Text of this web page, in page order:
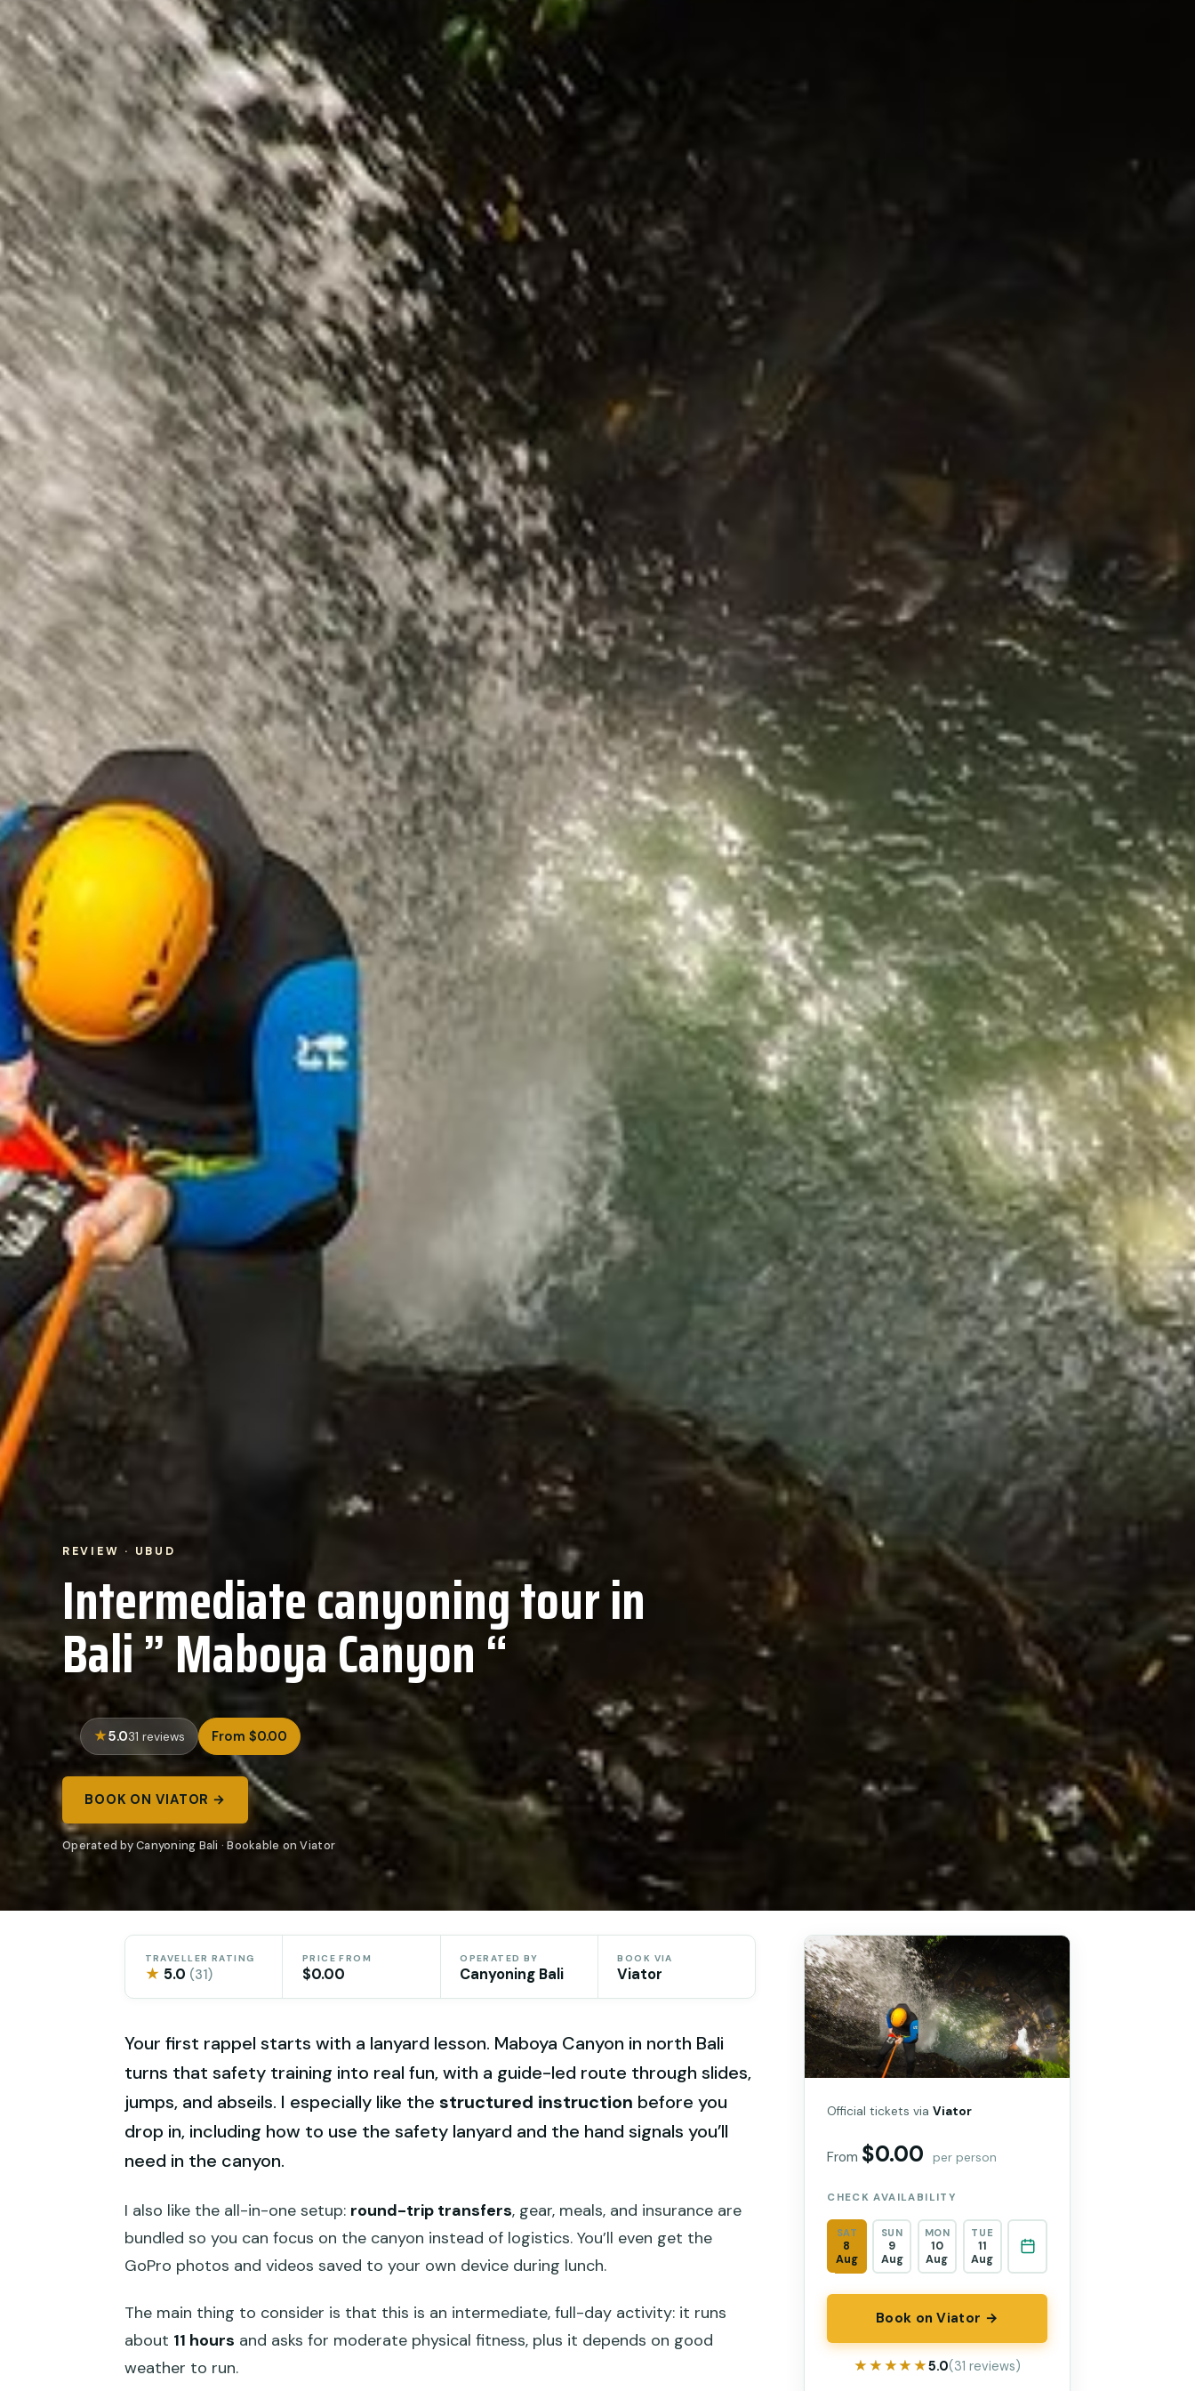
REVIEW · UBUD
Intermediate canyoning tour in
Bali ” Maboya Canyon “
5.031 reviews From $0.00
BOOK ON VIATOR →
Operated by Canyoning Bali · Bookable on Viator
TRAVELLER RATING
★ 5.0 (31)
PRICE FROM
$0.00
OPERATED BY
Canyoning Bali
BOOK VIA
Viator
Your first rappel starts with a lanyard lesson. Maboya Canyon in north Bali
turns that safety training into real fun, with a guide-led route through slides,
jumps, and abseils. I especially like the structured instruction before you
drop in, including how to use the safety lanyard and the hand signals you’ll
need in the canyon.
I also like the all-in-one setup: round-trip transfers, gear, meals, and insurance are
bundled so you can focus on the canyon instead of logistics. You’ll even get the
GoPro photos and videos saved to your own device during lunch.
The main thing to consider is that this is an intermediate, full-day activity: it runs
about 11 hours and asks for moderate physical fitness, plus it depends on good
weather to run.
Official tickets viaViator
From $0.00 per person
CHECK AVAILABILITY
SAT
8
Aug
SUN
9
Aug
MON
10
Aug
TUE
11
Aug
Book on Viator →
★★★★★
★★★★★5.0(31 reviews)